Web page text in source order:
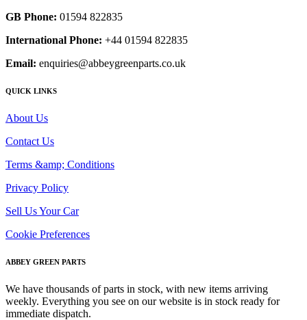
GB Phone: 01594 822835
International Phone: +44 01594 822835
Email: enquiries@abbeygreenparts.co.uk
QUICK LINKS
About Us
Contact Us
Terms &amp; Conditions
Privacy Policy
Sell Us Your Car
Cookie Preferences
ABBEY GREEN PARTS
We have thousands of parts in stock, with new items arriving
weekly. Everything you see on our website is in stock ready for
immediate dispatch.